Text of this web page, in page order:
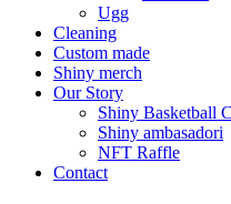
Ugg
Cleaning
Custom made
Shiny merch
Our Story
Shiny Basketball
Shiny ambasadori
NFT Raffle
Contact